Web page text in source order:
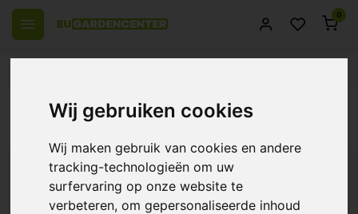
Wij gebruiken cookies
Wij maken gebruik van cookies en andere
tracking-technologieën om uw
surfervaring op onze website te
verbeteren, om gepersonaliseerde inhoud
0
Back